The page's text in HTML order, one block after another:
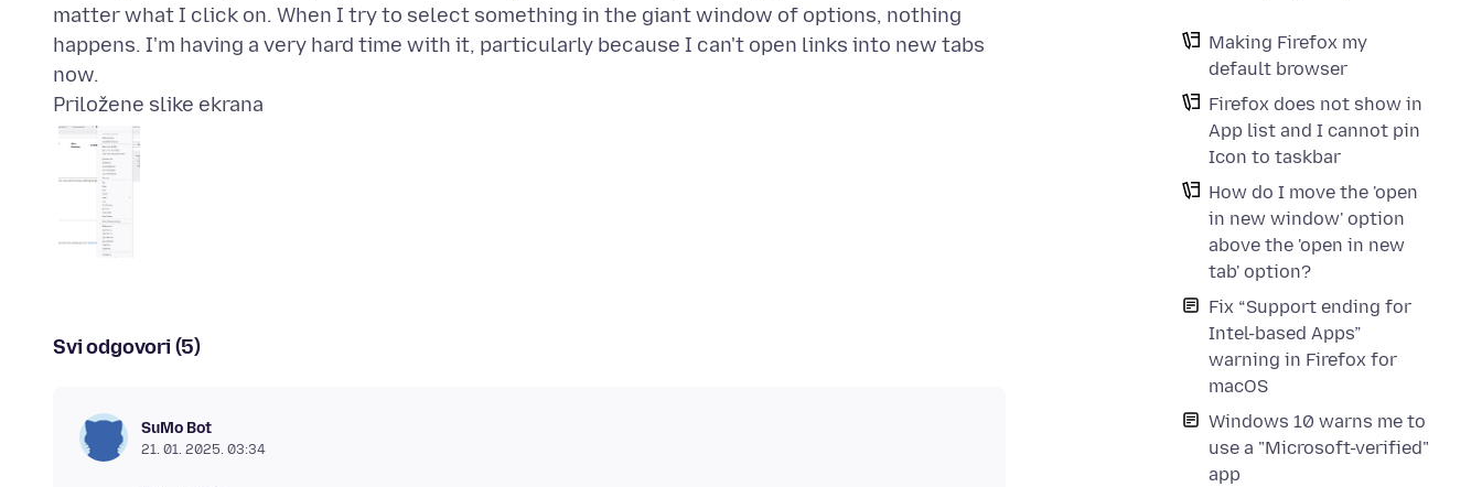
Making Firefox my
default browser
Firefox does not show in
App list and I cannot pin
Icon to taskbar
How do I move the 'open
in new window' option
above the 'open in new
tab' option?
Fix “Support ending for
Intel-based Apps”
warning in Firefox for
macOS
Windows 10 warns me to
use a "Microsoft-verified"
app
matter what I click on. When I try to select something in the giant window of options, nothing
happens. I'm having a very hard time with it, particularly because I can't open links into new tabs
Priložene slike ekrana
Svi odgovori (5)
SuMo Bot
21. 01. 2025. 03:34